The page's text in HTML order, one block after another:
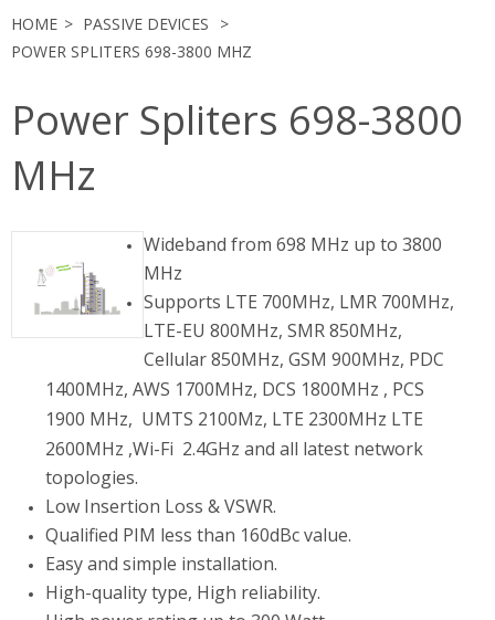
HOME
PASSIVE DEVICES
POWER SPLITERS 698-3800 MHZ
Power Spliters 698-3800
MHz
Wideband from 698 MHz up to 3800
MHz
Supports LTE 700MHz, LMR 700MHz,
LTE-EU 800MHz, SMR 850MHz,
Cellular 850MHz, GSM 900MHz, PDC
1400MHz, AWS 1700MHz, DCS 1800MHz , PCS
1900 MHz, UMTS 2100Mz, LTE 2300MHz LTE
2600MHz ,Wi-Fi 2.4GHz and all latest network
topologies.
Low Insertion Loss & VSWR.
Qualified PIM less than 160dBc value.
Easy and simple installation.
High-quality type, High reliability.